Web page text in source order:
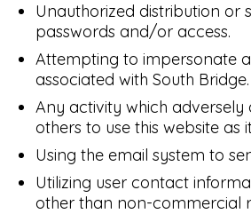
Unauthorized distribution or
passwords and/or access.
Attempting to impersonate
associated with South Bridge.
Any activity which
others to use this website as
Using the email system to
Utilizing user contact
other than non-commercial